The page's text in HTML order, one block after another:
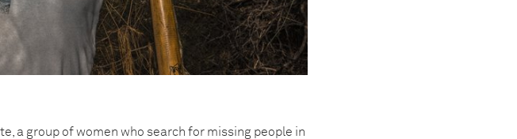
a group of women who search for missing people in